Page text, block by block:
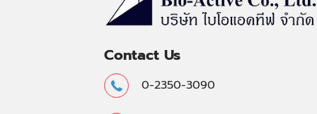
Contact Us
0-2350-3090